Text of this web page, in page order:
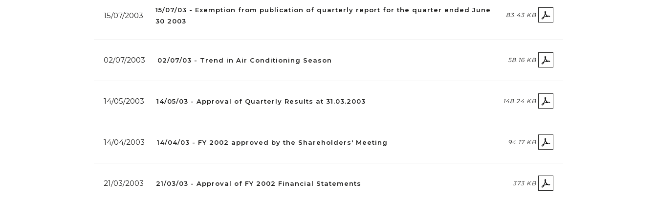
15/07/2003
15/07/03 - Exemption from publication of quarterly report for the quarter ended June
30 2003
83.43 KB
02/07/2003 02/07/03 - Trend in Air Conditioning Season 58.16 KB
14/05/2003 14/05/03 - Approval of Quarterly Results at 31.03.2003 148.24 KB
14/04/2003 14/04/03 - FY 2002 approved by the Shareholders' Meeting 94.17 KB
21/03/2003 21/03/03 - Approval of FY 2002 Financial Statements 373 KB